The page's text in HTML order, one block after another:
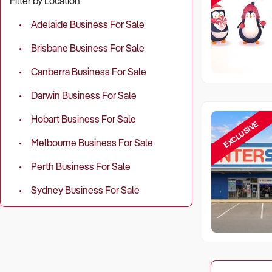
Adelaide Business For Sale
Brisbane Business For Sale
Canberra Business For Sale
Darwin Business For Sale
Hobart Business For Sale
Melbourne Business For Sale
Perth Business For Sale
Sydney Business For Sale
EXCLUSIVE